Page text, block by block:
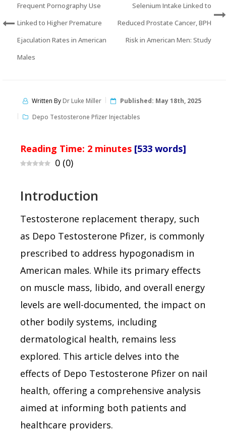
Frequent Pornography Use
Linked to Higher Premature
Ejaculation Rates in American
Males
Selenium Intake Linked to
Reduced Prostate Cancer, BPH
Risk in American Men: Study
Written ByDr Luke Miller Published: May 18th, 2025
Depo Testosterone Pfizer Injectables
Reading Time: 2 minutes [533 words]
0 (0)
Introduction
Testosterone replacement therapy, such
as Depo Testosterone Pfizer, is commonly
prescribed to address hypogonadism in
American males. While its primary effects
on muscle mass, libido, and overall energy
levels are well-documented, the impact on
other bodily systems, including
dermatological health, remains less
explored. This article delves into the
effects of Depo Testosterone Pfizer on nail
health, offering a comprehensive analysis
aimed at informing both patients and
healthcare providers.